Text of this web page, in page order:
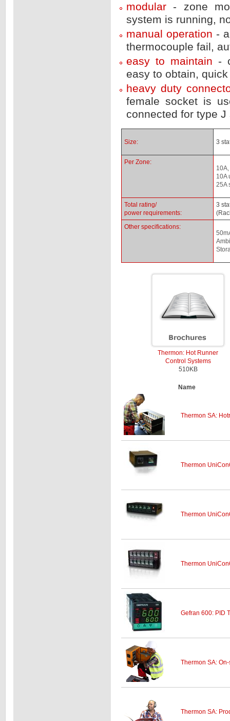
modular - zone
system is running,
manual operation -
thermocouple fail,
easy to maintain -
easy to obtain,
heavy duty
female socket is
connected for type
Size: 3
Per Zone:
10A
25A
Total rating/
power requirements:
3
Other specifications:
Thermon: Hot Runner
Control Systems
510KB
Name
Thermon SA:
Thermon
Thermon
Thermon
Gefran 600: PID
Thermon SA:
Thermon SA: